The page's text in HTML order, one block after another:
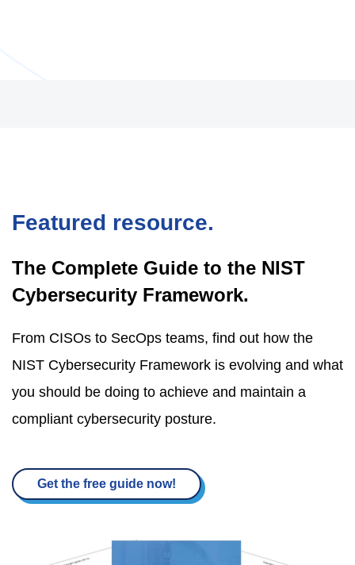
Featured resource.
The Complete Guide to the NIST
Cybersecurity Framework.
From CISOs to SecOps teams, find out how the
NIST Cybersecurity Framework is evolving and what
you should be doing to achieve and maintain a
compliant cybersecurity posture.
Get the free guide now!